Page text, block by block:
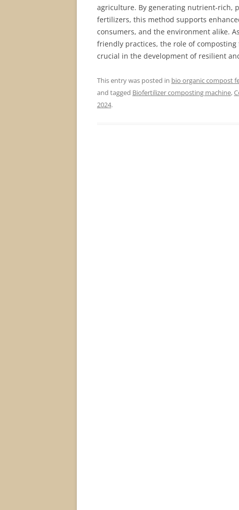
agriculture. By generating nutrient-rich,
fertilizers, this method supports
consumers, and the environment alike.
friendly practices, the role of
crucial in the development of resilient
This entry was posted in bio organic compost
and tagged Biofertilizer composting machine,
2024.